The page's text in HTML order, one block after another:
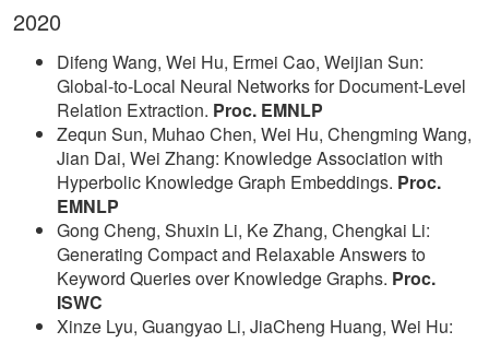
2020
Difeng Wang, Wei Hu, Ermei Cao, Weijian Sun:
Global-to-Local Neural Networks for Document-Level
Relation Extraction. Proc. EMNLP
Zequn Sun, Muhao Chen, Wei Hu, Chengming Wang,
Jian Dai, Wei Zhang: Knowledge Association with
Hyperbolic Knowledge Graph Embeddings. Proc.
EMNLP
Gong Cheng, Shuxin Li, Ke Zhang, Chengkai Li:
Generating Compact and Relaxable Answers to
Keyword Queries over Knowledge Graphs. Proc.
ISWC
Xinze Lyu, Guangyao Li, JiaCheng Huang, Wei Hu: